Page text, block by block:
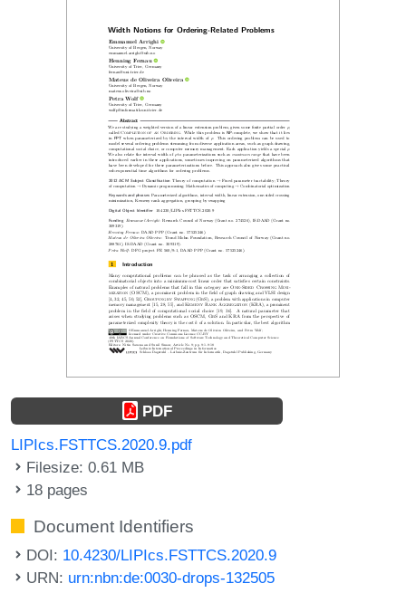
PDF
LIPIcs.FSTTCS.2020.9.pdf
Filesize: 0.61 MB
18 pages
Document Identifiers
DOI: 10.4230/LIPIcs.FSTTCS.2020.9
URN: urn:nbn:de:0030-drops-132505